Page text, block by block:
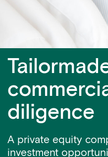
diligence
A private equity
investment